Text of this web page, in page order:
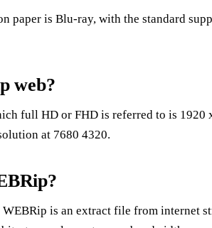
paper is Blu-ray, with the standard
web?
full HD or FHD is referred to is
at 7680 4320.
is an extract file from internet